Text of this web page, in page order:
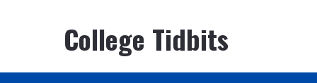
College Tidbits